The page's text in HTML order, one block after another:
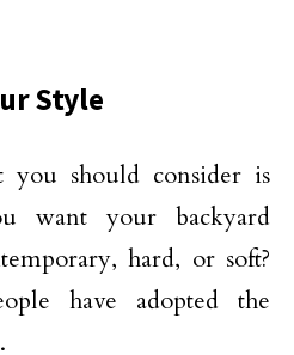
Style
should consider is
want your backyard
hard, or soft?
have adopted the